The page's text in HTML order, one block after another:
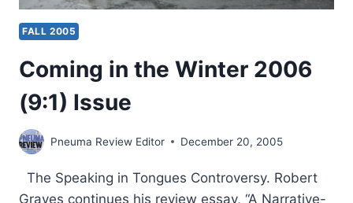
FALL 2005
Coming in the Winter 2006
(9:1) Issue
Pneuma Review Editor December 20, 2005
The Speaking in Tongues Controversy. Robert
Graves continues his review essay, “A Narrative-